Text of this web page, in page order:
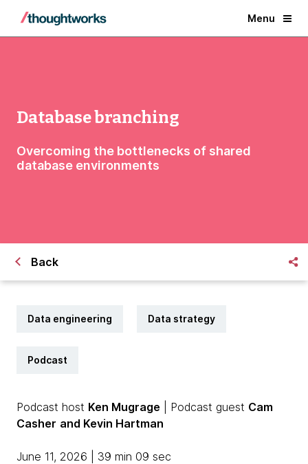
Menu
Database branching
Overcoming the bottlenecks of shared
database environments
Back
Data engineering Data strategy
Podcast
Podcast host Ken Mugrage | Podcast guest Cam
Casher and Kevin Hartman
June 11, 2026 | 39 min 09 sec